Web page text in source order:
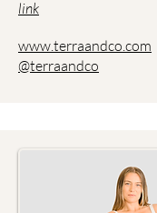
link
www.terraandco.com
@terraandco